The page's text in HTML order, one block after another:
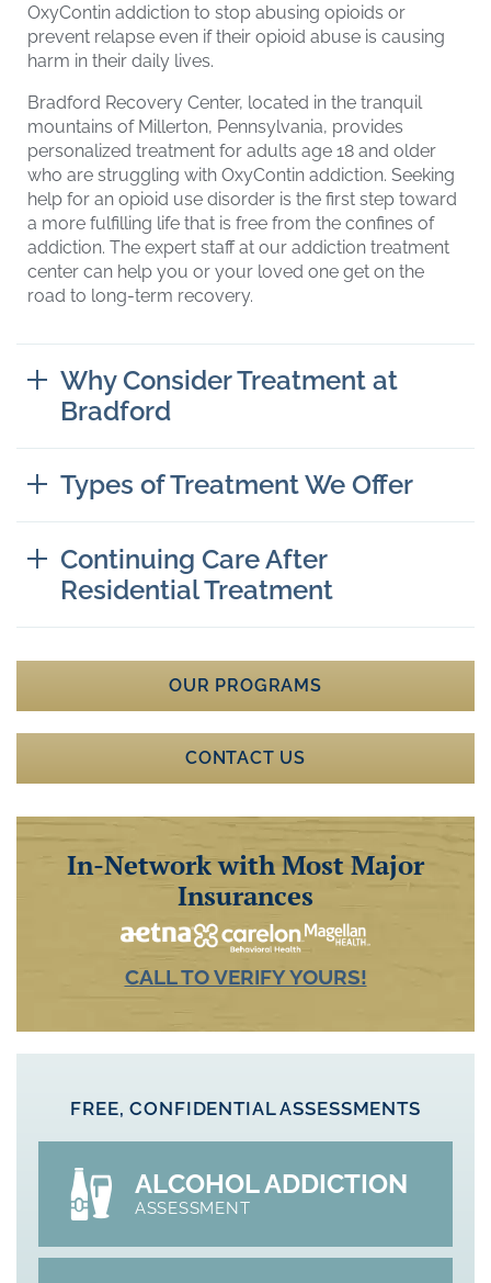
OxyContin addiction to stop abusing opioids or
prevent relapse even if their opioid abuse is causing
harm in their daily lives.
Bradford Recovery Center, located in the tranquil
mountains of Millerton, Pennsylvania, provides
personalized treatment for adults age 18 and older
who are struggling with OxyContin addiction. Seeking
help for an opioid use disorder is the first step toward
a more fulfilling life that is free from the confines of
addiction. The expert staff at our addiction treatment
center can help you or your loved one get on the
road to long-term recovery.
Why Consider Treatment at
Bradford
Types of Treatment We Offer
Continuing Care After
Residential Treatment
OUR PROGRAMS
CONTACT US
In-Network with Most Major
Insurances
CALL TO VERIFY YOURS!
FREE, CONFIDENTIAL ASSESSMENTS
ALCOHOL ADDICTION
ASSESSMENT